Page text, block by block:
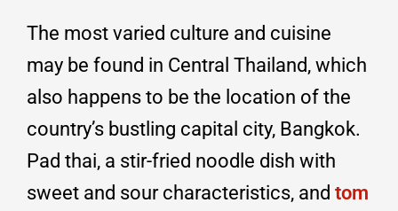
The most varied culture and cuisine
may be found in Central Thailand, which
also happens to be the location of the
country’s bustling capital city, Bangkok.
Pad thai, a stir-fried noodle dish with
sweet and sour characteristics, and tom